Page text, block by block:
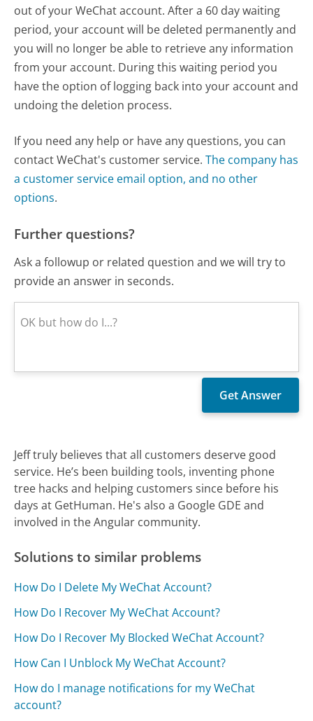
out of your WeChat account. After a 60 day waiting
period, your account will be deleted permanently and
you will no longer be able to retrieve any information
from your account. During this waiting period you
have the option of logging back into your account and
undoing the deletion process.
If you need any help or have any questions, you can
contact WeChat's customer service.The company has
a customer service email option, and no other
options.
Further questions?
Ask a followup or related question and we will try to
provide an answer in seconds.
Jeff truly believes that all customers deserve good
service. He’s been building tools, inventing phone
tree hacks and helping customers since before his
days at GetHuman. He's also a Google GDE and
involved in the Angular community.
Solutions to similar problems
How Do I Delete My WeChat Account?
How Do I Recover My WeChat Account?
How Do I Recover My Blocked WeChat Account?
How Can I Unblock My WeChat Account?
How do I manage notifications for my WeChat
account?